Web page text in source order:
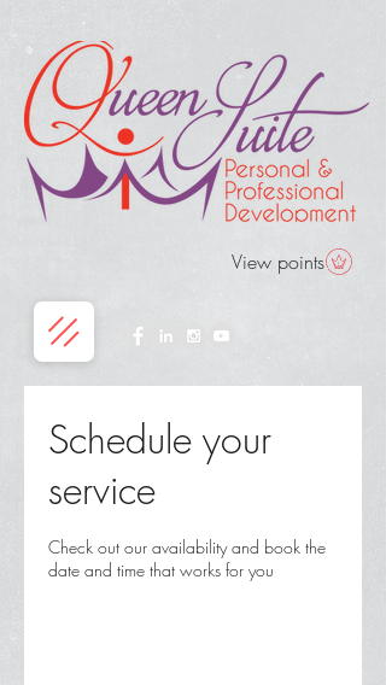
View points
Schedule your
service
Check out our availability and book the
date and time that works for you